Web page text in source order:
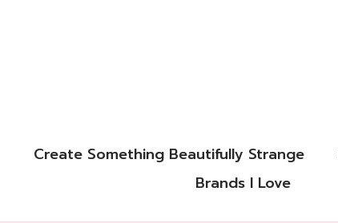
Create Something Beautifully Strange
Brands I Love